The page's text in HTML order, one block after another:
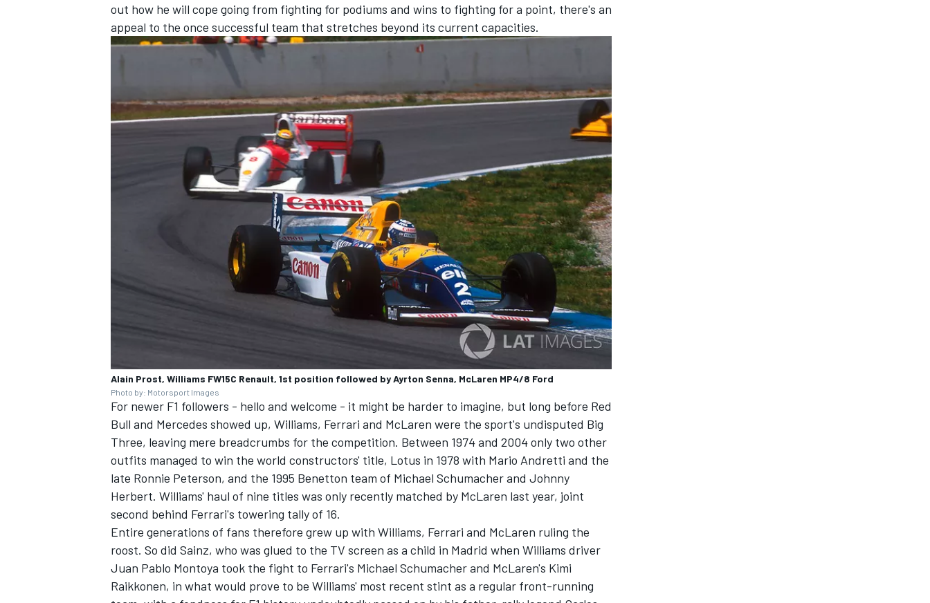
out how he will cope going from fighting for podiums and wins to fighting for a point, there's an
appeal to the once successful team that stretches beyond its current capacities.
Alain Prost, Williams FW15C Renault, 1st position followed by Ayrton Senna, McLaren MP4/8 Ford
Photo by: Motorsport Images
For newer F1 followers - hello and welcome - it might be harder to imagine, but long before Red
Bull and Mercedes showed up, Williams, Ferrari and McLaren were the sport's undisputed Big
Three, leaving mere breadcrumbs for the competition. Between 1974 and 2004 only two other
outfits managed to win the world constructors' title, Lotus in 1978 with Mario Andretti and the
late Ronnie Peterson, and the 1995 Benetton team of Michael Schumacherand Johnny
Herbert. Williams' haul of nine titles was only recently matched by McLaren last year, joint
second behind Ferrari's towering tally of 16.
Entire generations of fans therefore grew up with Williams, Ferrari and McLaren ruling the
roost. So did Sainz, who was glued to the TV screen as a child in Madrid when Williams driver
Juan Pablo Montoya took the fight to Ferrari's Michael Schumacher and McLaren's Kimi
Raikkonen, in what would prove to be Williams' most recent stint as a regular front-running